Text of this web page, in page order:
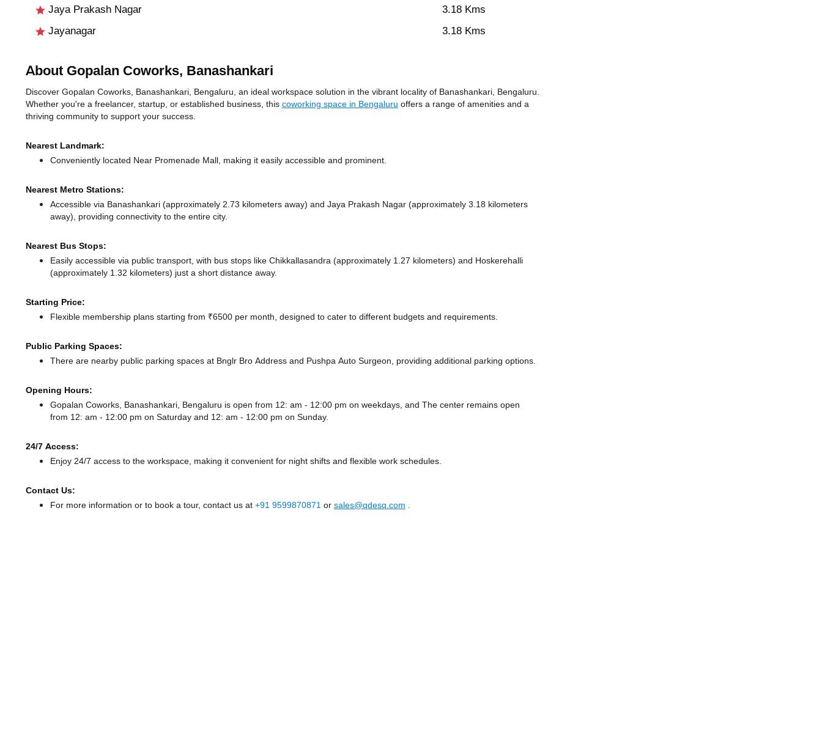
Jaya Prakash Nagar
3.18 Kms
Jayanagar
3.18 Kms
About Gopalan Coworks, Banashankari
Discover Gopalan Coworks, Banashankari, Bengaluru, an ideal workspace solution in the vibrant locality of Banashankari, Bengaluru.
Whether you're a freelancer, startup, or established business, this coworking space in Bengaluru offers a range of amenities and a
thriving community to support your success.
Nearest Landmark:
Conveniently located Near Promenade Mall, making it easily accessible and prominent.
Nearest Metro Stations:
Accessible via Banashankari (approximately 2.73 kilometers away) and Jaya Prakash Nagar (approximately 3.18 kilometers
away), providing connectivity to the entire city.
Nearest Bus Stops:
Easily accessible via public transport, with bus stops like Chikkallasandra (approximately 1.27 kilometers) and Hoskerehalli
(approximately 1.32 kilometers) just a short distance away.
Starting Price:
Flexible membership plans starting from ₹6500 per month, designed to cater to different budgets and requirements.
Public Parking Spaces:
There are nearby public parking spaces at Bnglr Bro Address and Pushpa Auto Surgeon, providing additional parking options.
Opening Hours:
Gopalan Coworks, Banashankari, Bengaluru is open from 12: am - 12:00 pm on weekdays, and The center remains open
from 12: am - 12:00 pm on Saturday and 12: am - 12:00 pm on Sunday.
24/7 Access:
Enjoy 24/7 access to the workspace, making it convenient for night shifts and flexible work schedules.
Contact Us:
For more information or to book a tour, contact us at +91 9599870871 or sales@qdesq.com .